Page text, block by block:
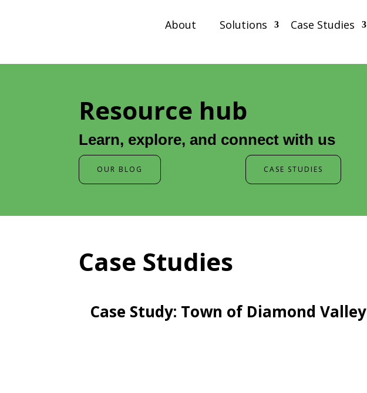
About Solutions Case Studies
Resource hub
Learn, explore, and connect with us
OUR BLOG CASE STUDIES
Case Studies
Case Study: Town of Diamond Valley